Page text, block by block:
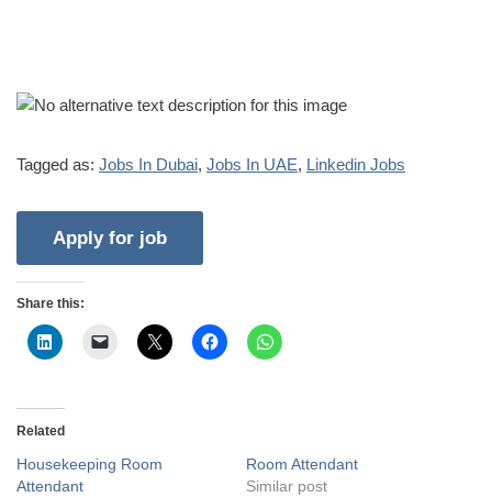
Tagged as: Jobs In Dubai, Jobs In UAE, Linkedin Jobs
Share this:
Related
Housekeeping Room
Attendant
Room Attendant
Similar post